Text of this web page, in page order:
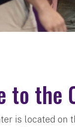
to the
is located on